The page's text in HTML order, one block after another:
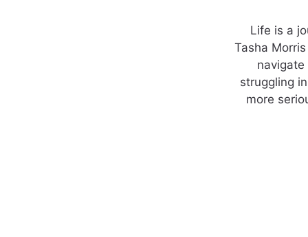
Life is a
Tasha
struggling
more